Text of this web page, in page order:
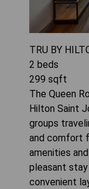
TRU BY
2 beds
299 sqft
The Queen
Hilton Saint
groups
and comfort
amenities
pleasant
convenient